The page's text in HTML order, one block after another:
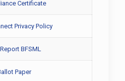
Certificate
Privacy Policy
BFSML
Paper